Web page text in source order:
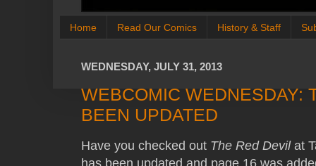
Home Read Our Comics History & Staff
WEDNESDAY, JULY 31, 2013
WEBCOMIC WEDNESDAY:
BEEN UPDATED
Have you checked out The Red Devilat
has been updated and page 16 was